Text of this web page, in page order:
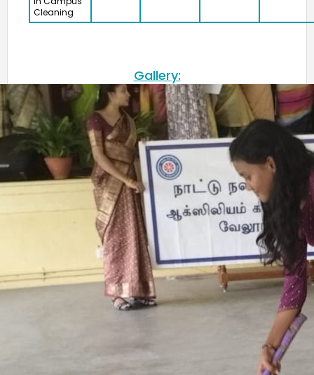
Cleaning
Gallery:
cash prize of ₹5 lakh to the Vice Principal of Auxilium
College (Autonomous) on 12 March 2026 at the Collector’s